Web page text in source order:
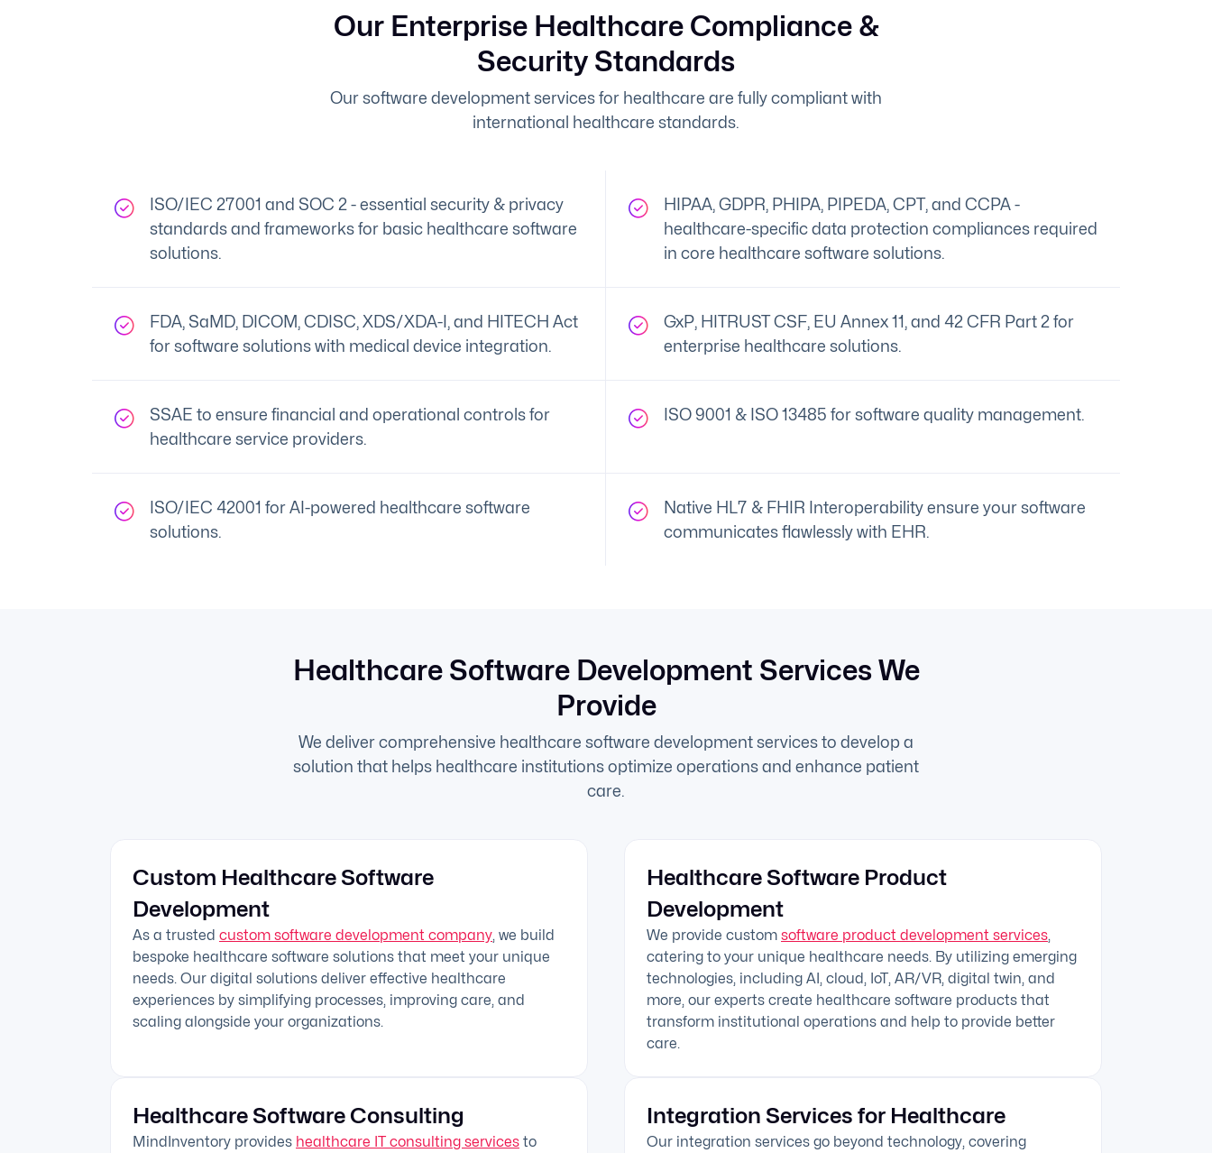
Our Enterprise Healthcare Compliance &
Security Standards
Our software development services for healthcare are fully compliant with
international healthcare standards.
ISO/IEC 27001 and SOC 2 - essential security & privacy
standards and frameworks for basic healthcare software
solutions.
HIPAA, GDPR, PHIPA, PIPEDA, CPT, and CCPA -
healthcare-specific data protection compliances required
in core healthcare software solutions.
FDA, SaMD, DICOM, CDISC, XDS/XDA-I, and HITECH Act
for software solutions with medical device integration.
GxP, HITRUST CSF, EU Annex 11, and 42 CFR Part 2 for
enterprise healthcare solutions.
SSAE to ensure financial and operational controls for
healthcare service providers.
ISO 9001 & ISO 13485 for software quality management.
ISO/IEC 42001 for AI-powered healthcare software
solutions.
Native HL7 & FHIR Interoperability ensure your software
communicates flawlessly with EHR.
Healthcare Software Development Services We
Provide
We deliver comprehensive healthcare software development services to develop a
solution that helps healthcare institutions optimize operations and enhance patient
care.
Custom Healthcare Software
Development
As a trusted custom software development company, we build
bespoke healthcare software solutions that meet your unique
needs. Our digital solutions deliver effective healthcare
experiences by simplifying processes, improving care, and
scaling alongside your organizations.
Healthcare Software Product
Development
We provide custom software product development services,
catering to your unique healthcare needs. By utilizing emerging
technologies, including AI, cloud, IoT, AR/VR, digital twin, and
more, our experts create healthcare software products that
transform institutional operations and help to provide better
care.
Healthcare Software Consulting
MindInventory provides healthcare IT consulting services to
Integration Services for Healthcare
Our integration services go beyond technology, covering